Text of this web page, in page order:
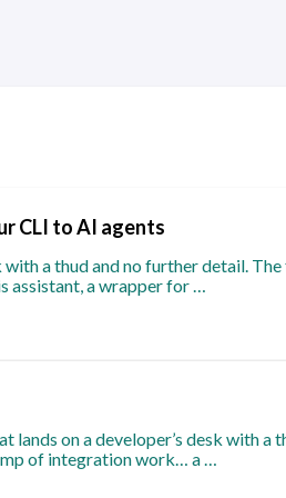
CLI to AI agents
a thud and no further detail.
assistant, a wrapper for …
on a developer’s desk with a
of integration work… a …